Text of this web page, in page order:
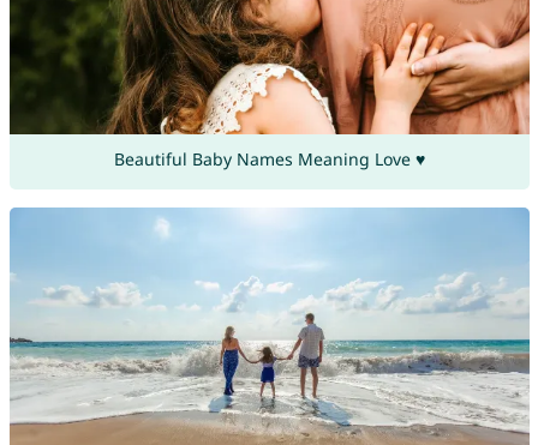
Beautiful Baby Names Meaning Love ♥